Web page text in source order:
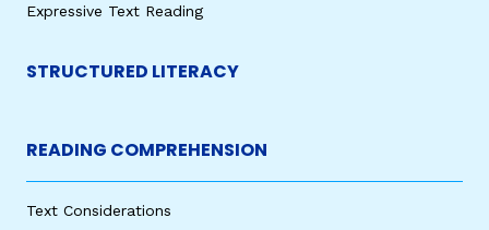
Expressive Text Reading
STRUCTURED LITERACY
READING COMPREHENSION
Text Considerations